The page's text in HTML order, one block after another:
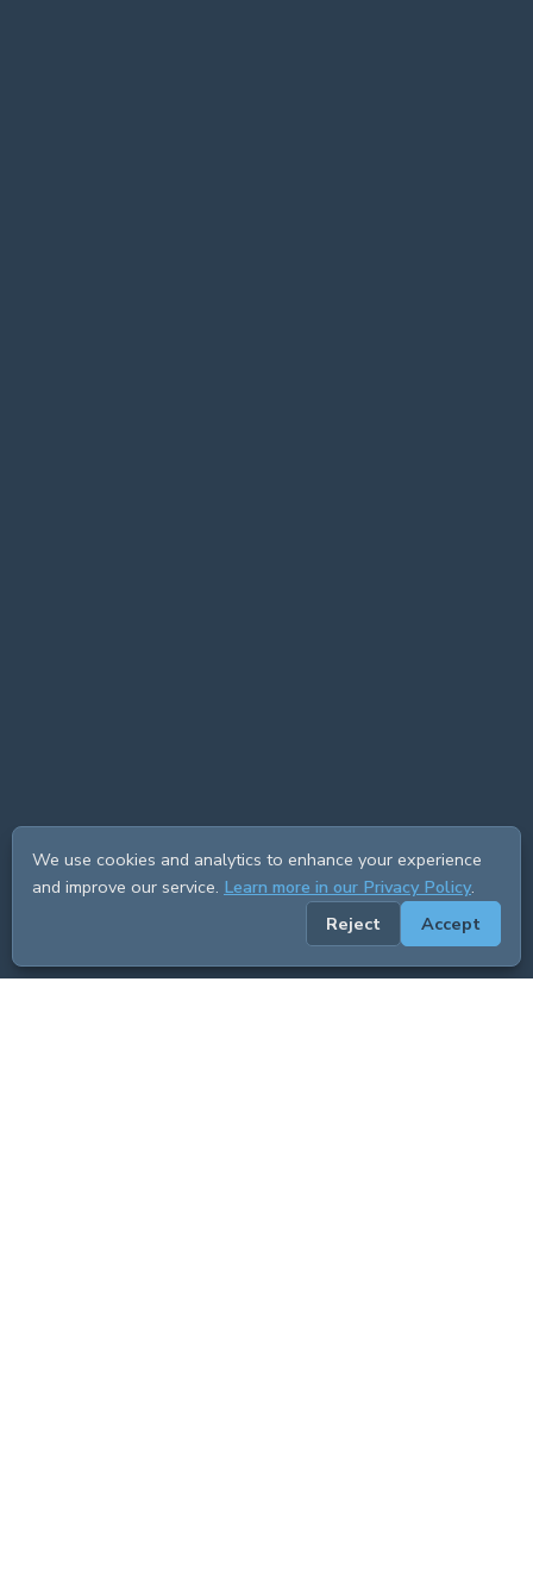
We use cookies and analytics to enhance your experience
and improve our service. Learn more in our Privacy Policy.
Reject
Accept